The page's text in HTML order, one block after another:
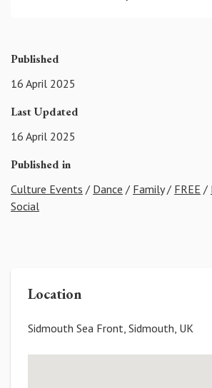
Published
16 April 2025
Last Updated
16 April 2025
Published in
Culture Events / Dance / Family/ FREE /
Social
Location
Sidmouth Sea Front, Sidmouth, UK